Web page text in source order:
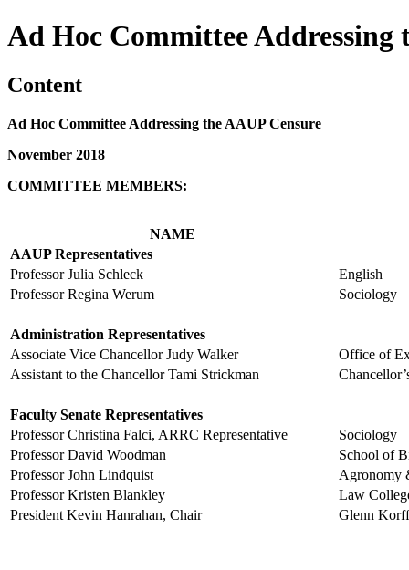
Ad Hoc Committee Addressing
Content
Ad Hoc Committee Addressing the AAUP Censure
November 2018
COMMITTEE MEMBERS:
NAME
AAUP Representatives
Professor Julia Schleck
English
Professor Regina Werum
Sociology
Administration Representatives
Associate Vice Chancellor Judy Walker
Office of
Assistant to the Chancellor Tami Strickman
Faculty Senate Representatives
Professor Christina Falci, ARRC Representative
Sociology
Professor David Woodman
School of
Professor John Lindquist
Agronomy
Professor Kristen Blankley
Law
President Kevin Hanrahan, Chair
Glenn